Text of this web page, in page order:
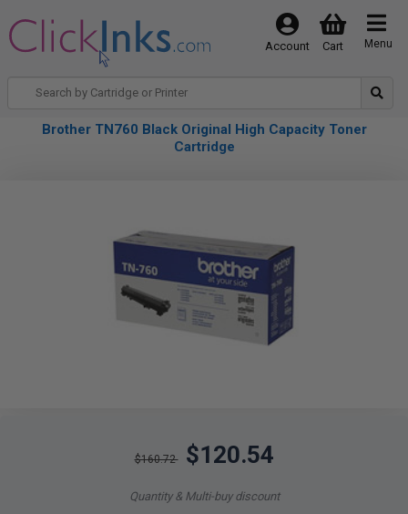
Menu
Cart
Account
Brother TN760 Black Original High Capacity Toner
Cartridge
$160.72 $120.54
Quantity & Multi-buy discount